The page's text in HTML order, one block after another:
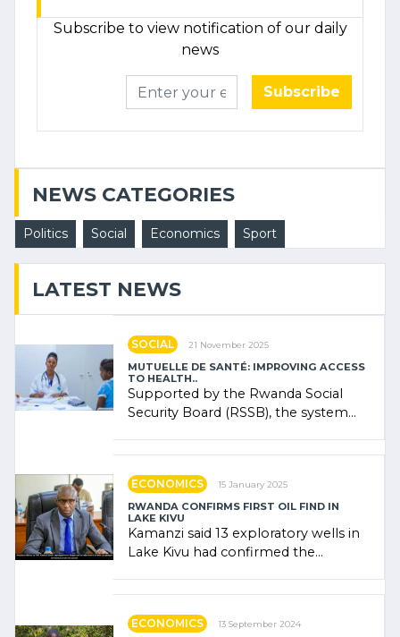
Subscribe to view notification of our daily
news
Subscribe
NEWS CATEGORIES
Politics Social Economics Sport
LATEST NEWS
SOCIAL 21 November 2025
MUTUELLE DE SANTÉ: IMPROVING ACCESS
TO HEALTH..
Supported by the Rwanda Social
Security Board (RSSB), the system
ECONOMICS 15 January 2025
RWANDA CONFIRMS FIRST OIL FIND IN
LAKE KIVU
Kamanzi said 13 exploratory wells in
Lake Kivu had confirmed the
ECONOMICS 13 September 2024